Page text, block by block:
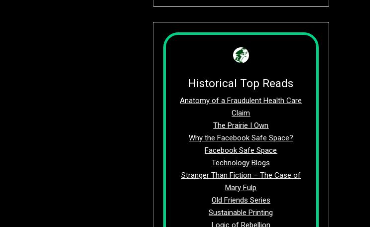
Historical Top Reads
Anatomy of a Fraudulent Health Care
Claim
The Prairie I Own
Why the Facebook Safe Space?
Facebook Safe Space
Technology Blogs
Stranger Than Fiction – The Case of
Mary Fulp
Old Friends Series
Sustainable Printing
Logic of Rebellion